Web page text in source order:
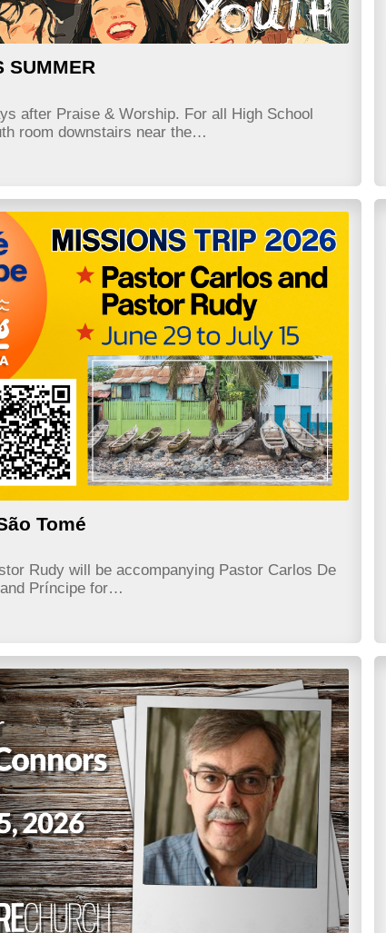
SUMMER
after Praise & Worship. For all High School
room downstairs near the…
Tomé
Rudy will be accompanying Pastor Carlos De
and Príncipe for…